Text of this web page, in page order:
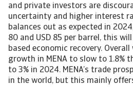
and private investors are
uncertainty and higher interest
balances out as expected in
80 and USD 85 per barrel, this
based economic recovery.
growth in MENA to slow to 1.8%
to 3% in 2024. MENA’s trade
in the world, but this mainly